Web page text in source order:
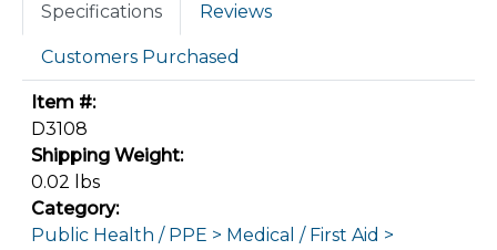
Specifications Reviews
Customers Purchased
Item #:
D3108
Shipping Weight:
0.02 lbs
Category:
Public Health / PPE > Medical / First Aid >